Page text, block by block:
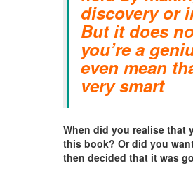
discovery or
But it does
you’re a
even mean
very smart
When did you realise that
this book? Or did you
then decided that it was